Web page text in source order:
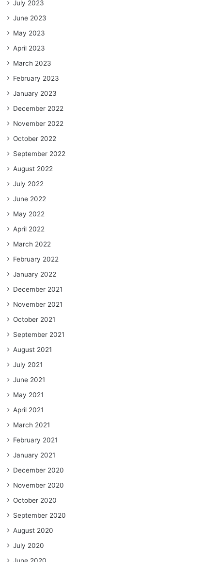
July 2023
June 2023
May 2023
April 2023
March 2023
February 2023
January 2023
December 2022
November 2022
October 2022
September 2022
August 2022
July 2022
June 2022
May 2022
April 2022
March 2022
February 2022
January 2022
December 2021
November 2021
October 2021
September 2021
August 2021
July 2021
June 2021
May 2021
April 2021
March 2021
February 2021
January 2021
December 2020
November 2020
October 2020
September 2020
August 2020
July 2020